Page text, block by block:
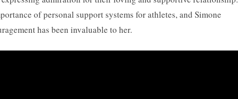
of personal support systems for athletes, and Simone
has been invaluable to her.